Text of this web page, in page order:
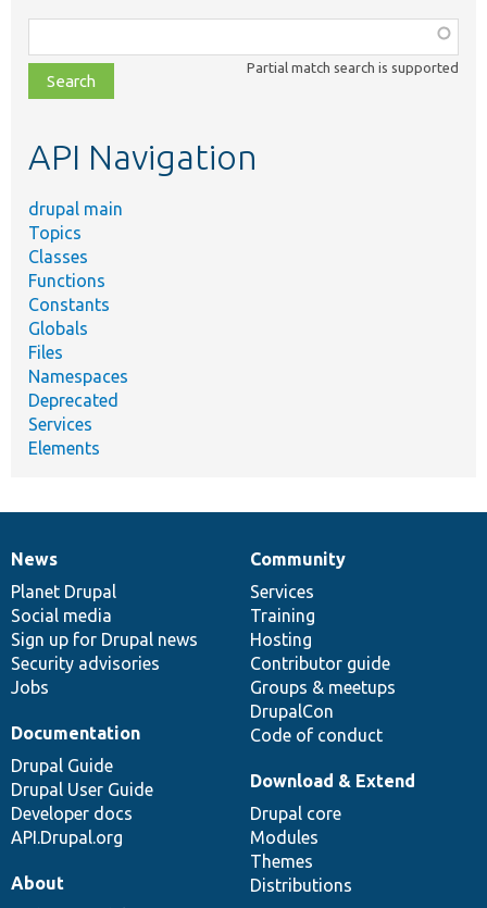
class,
file,
topic,
Partial match search is supported
API Navigation
drupal main
Topics
Classes
Functions
Constants
Globals
Files
Namespaces
Deprecated
Services
Elements
News
items
News
Planet Drupal
Social media
Sign up for Drupal news
Security advisories
Jobs
Our
community
Community
Services
Training
Hosting
Contributor guide
Groups & meetups
DrupalCon
Code of conduct
Documentation
Documentation
Drupal Guide
Drupal User Guide
Developer docs
API.Drupal.org
Drupal
code
base
Download & Extend
Drupal core
Modules
Themes
Distributions
Governance
of
community
About